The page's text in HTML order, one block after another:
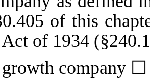
of this
of 1934
company ☐